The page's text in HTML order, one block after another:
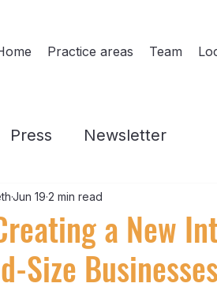
Practice areas Team
Press Newsletter
a New
Size Businesses
Jun 19 2 min read